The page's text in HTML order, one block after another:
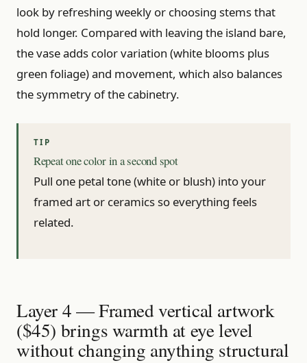
look by refreshing weekly or choosing stems that
hold longer. Compared with leaving the island bare,
the vase adds color variation (white blooms plus
green foliage) and movement, which also balances
the symmetry of the cabinetry.
Repeat one color in a second spot
Pull one petal tone (white or blush) into your
framed art or ceramics so everything feels
related.
Layer 4 — Framed vertical artwork
($45) brings warmth at eye level
without changing anything structural